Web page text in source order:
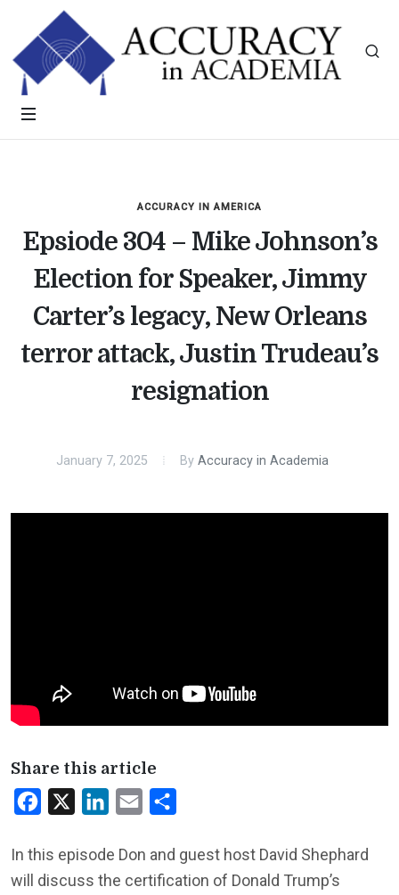
ACCURACY IN AMERICA
Epsiode 304 – Mike Johnson’s
Election for Speaker, Jimmy
Carter’s legacy, New Orleans
terror attack, Justin Trudeau’s
resignation
January 7, 2025 By Accuracy in Academia
Share this article
Facebook LinkedInEmail
In this episode Don and guest host David Shephard
will discuss the certification of Donald Trump’s